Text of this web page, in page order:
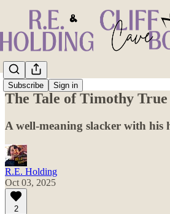
Subscribe Sign in
The Tale of Timothy True
A well-meaning slacker with his
R.E. Holding
Oct 03, 2025
2